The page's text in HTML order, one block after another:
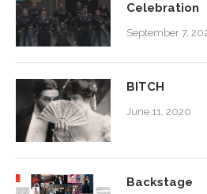
Celebration
September 7,
BITCH
June 11, 2020
Backstage